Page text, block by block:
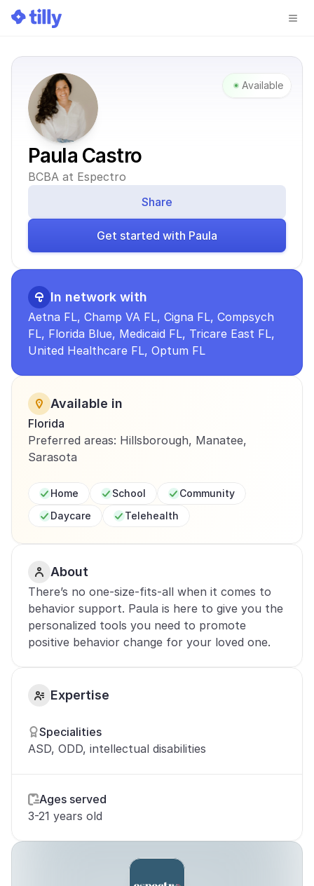
Available
Paula Castro
BCBA at Espectro
Share
Get started with Paula
In network with
Aetna FL, Champ VA FL, Cigna FL, Compsych
FL, Florida Blue, Medicaid FL, Tricare East FL,
United Healthcare FL, Optum FL
Available in
Florida
Preferred areas: Hillsborough, Manatee,
Sarasota
Home School
Community
Daycare
Telehealth
About
There’s no one-size-fits-all when it comes to
behavior support. Paula is here to give you the
personalized tools you need to promote
positive behavior change for your loved one.
Expertise
Specialities
ASD, ODD, intellectual disabilities
Ages served
3-21 years old